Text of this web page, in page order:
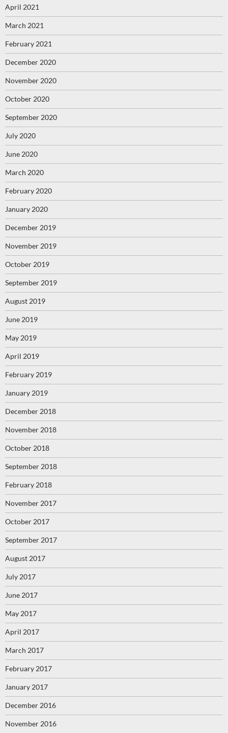
April 2021
March 2021
February 2021
December 2020
November 2020
October 2020
September 2020
July 2020
June 2020
March 2020
February 2020
January 2020
December 2019
November 2019
October 2019
September 2019
August 2019
June 2019
May 2019
April 2019
February 2019
January 2019
December 2018
November 2018
October 2018
September 2018
February 2018
November 2017
October 2017
September 2017
August 2017
July 2017
June 2017
May 2017
April 2017
March 2017
February 2017
January 2017
December 2016
November 2016